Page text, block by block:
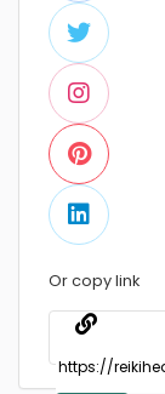
Or copy link